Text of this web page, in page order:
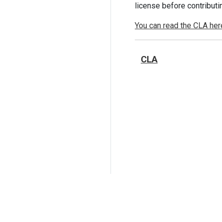
license before
You can read the CLA
CLA